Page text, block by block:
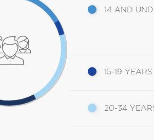
14 AND
15-19 YEARS
20-34